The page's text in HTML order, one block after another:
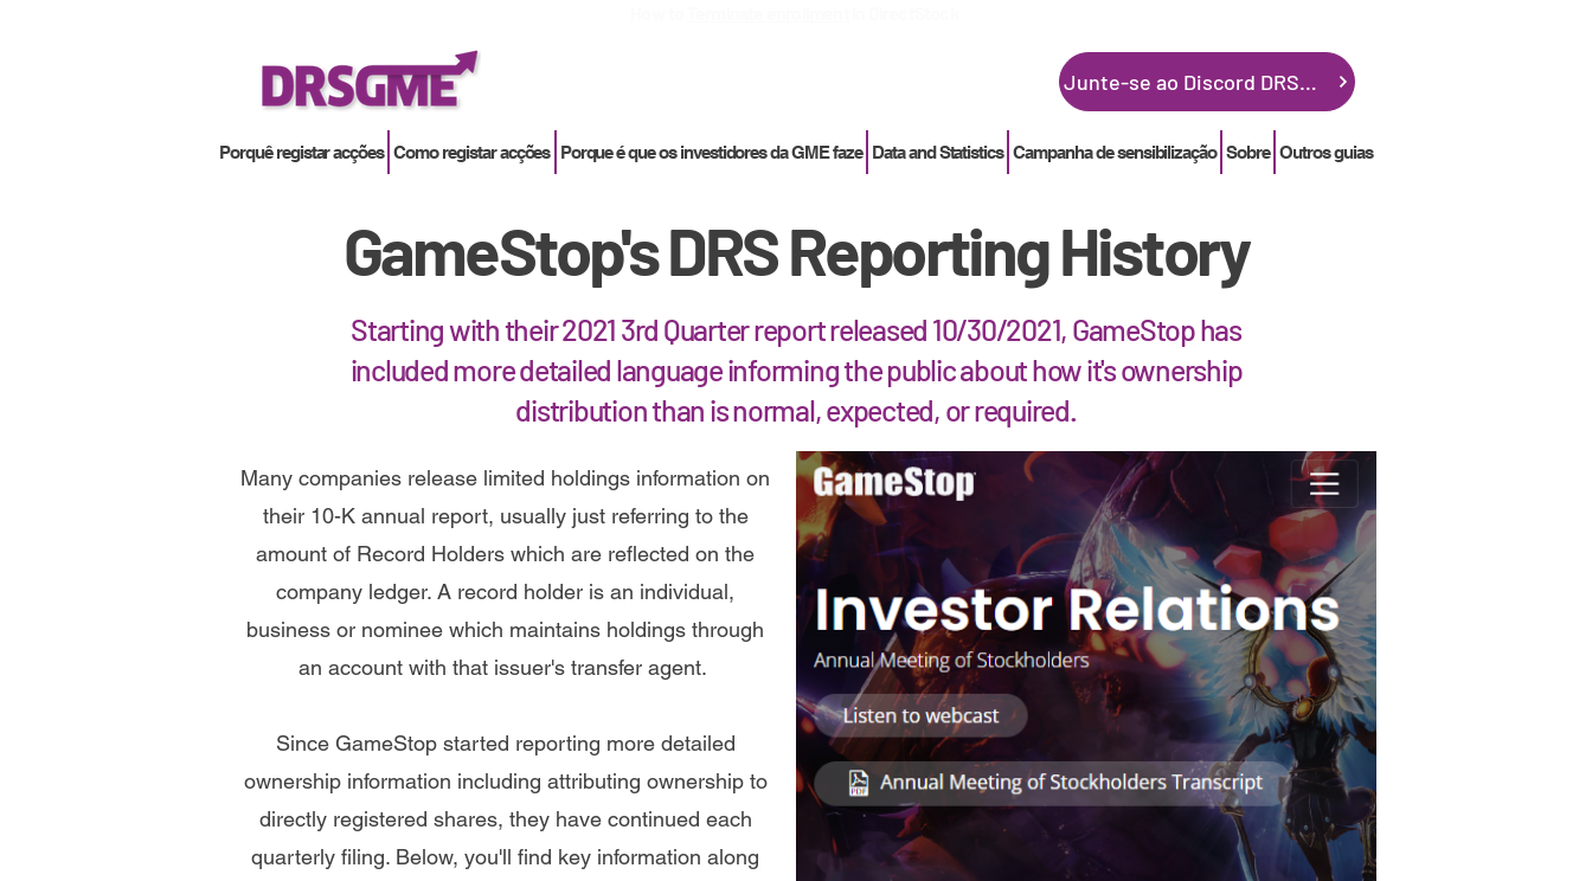
Junte-se ao Discord DRSGME
Porquê registar acções Como registar acções Porque é que os investidores da GME faze Data and Statistics Campanha de sensibilização Sobre Outros guias
GameStop's DRS Reporting History
Starting with their 2021 3rd Quarter report released 10/30/2021, GameStop has
included more detailed language informing the public about how it's ownership
distribution than is normal, expected, or required.
Many companies release limited holdings information on
their 10-K annual report, usually just referring to the
amount of Record Holders which are reflected on the
company ledger. A record holder is an individual,
business or nominee which maintains holdings through
an account with that issuer's transfer agent.
Since GameStop started reporting more detailed
ownership information including attributing ownership to
directly registered shares, they have continued each
quarterly filing. Below, you'll find key information along